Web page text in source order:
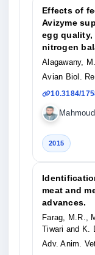
Effects of
Avizyme
egg
nitrogen
Alagawany,
Avian Biol.
10.3184/
2015
meat and
advances.
Farag, M.R.,
Tiwari and K.
Adv. Anim.